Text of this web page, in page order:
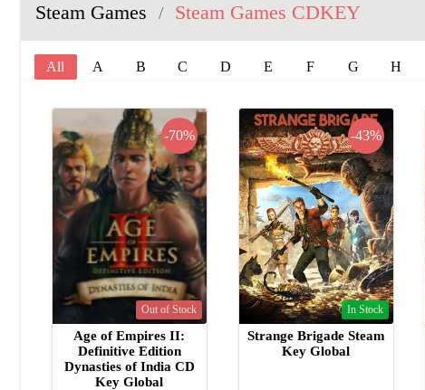
Steam Games / Steam Games CDKEY
All A B C D E F G H
-70%
Out of Stock
Age of Empires II:
Definitive Edition
Dynasties of India CD
Key Global
-43%
In Stock
Strange Brigade Steam
Key Global